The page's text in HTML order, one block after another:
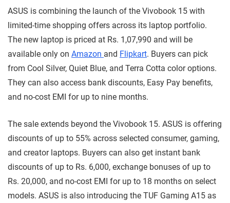
ASUS is combining the launch of the Vivobook 15 with
limited-time shopping offers across its laptop portfolio.
The new laptop is priced at Rs. 1,07,990 and will be
available only on Amazon and Flipkart. Buyers can pick
from Cool Silver, Quiet Blue, and Terra Cotta color options.
They can also access bank discounts, Easy Pay benefits,
and no-cost EMI for up to nine months.
The sale extends beyond the Vivobook 15. ASUS is offering
discounts of up to 55% across selected consumer, gaming,
and creator laptops. Buyers can also get instant bank
discounts of up to Rs. 6,000, exchange bonuses of up to
Rs. 20,000, and no-cost EMI for up to 18 months on select
models. ASUS is also introducing the TUF Gaming A15 as